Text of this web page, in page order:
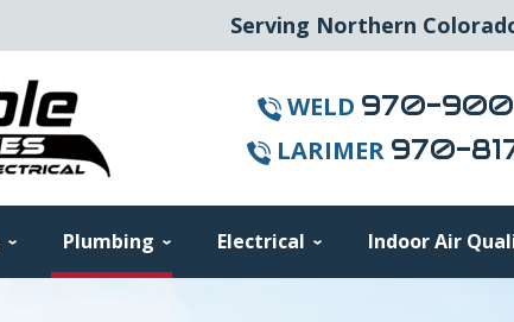
Serving Northern
WELD 970-
LARIMER 970-
Plumbing Electrical Indoor Air